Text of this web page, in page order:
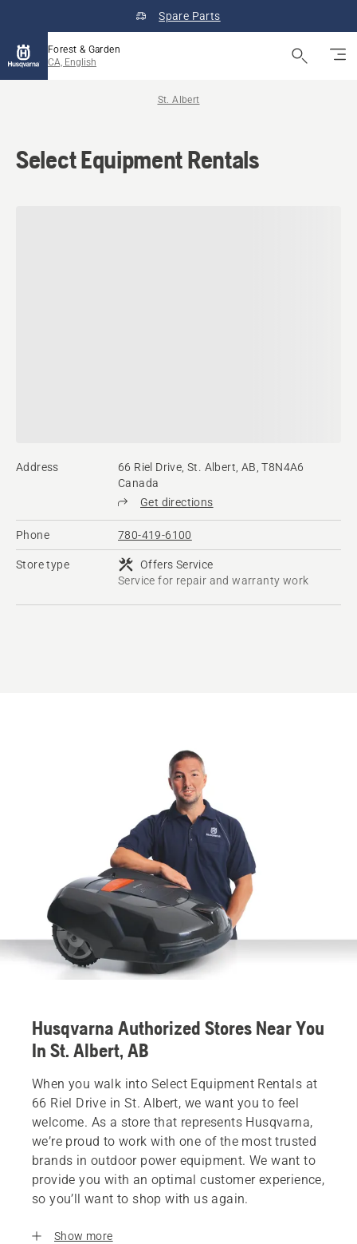
Spare Parts
Forest & Garden
CA, English
St. Albert
Select Equipment Rentals
Address
66 Riel Drive, St. Albert, AB, T8N4A6
Canada
Get directions
Phone 780-419-6100
Store type
Offers Service
Service for repair and warranty work
Husqvarna Authorized Stores Near You
In St. Albert, AB
When you walk into Select Equipment Rentals at
66 Riel Drive in St. Albert, we want you to feel
welcome. As a store that represents Husqvarna,
we’re proud to work with one of the most trusted
brands in outdoor power equipment. We want to
provide you with an optimal customer experience,
so you’ll want to shop with us again.
Show more